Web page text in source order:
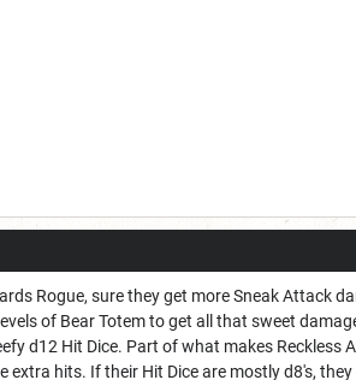
Rogue, sure they get more Sneak Attack
of Bear Totem to get all that sweet
d12 Hit Dice. Part of what makes Reckless
hits. If their Hit Dice are mostly d8's,